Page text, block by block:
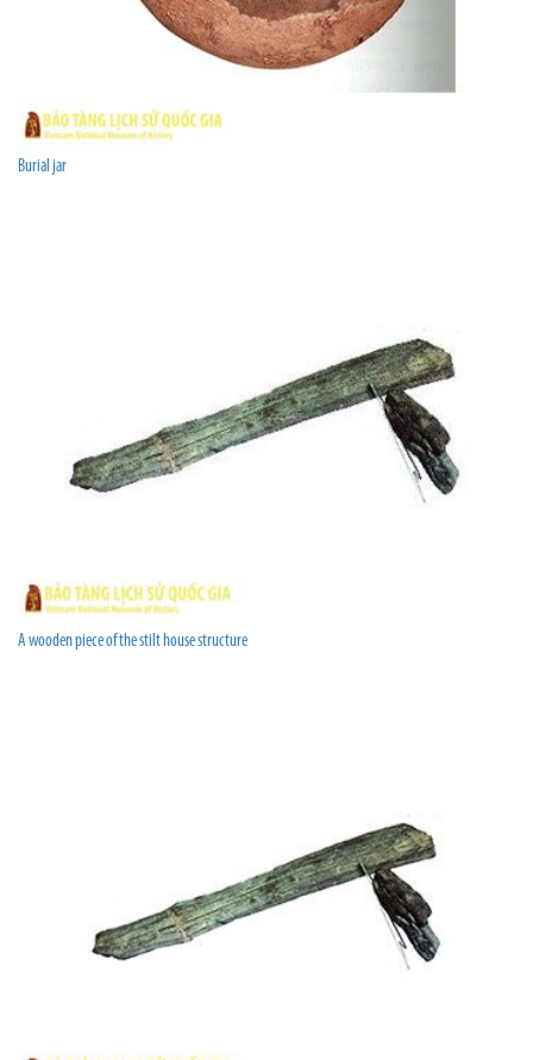
Burial jar
A wooden piece of the stilt house structure